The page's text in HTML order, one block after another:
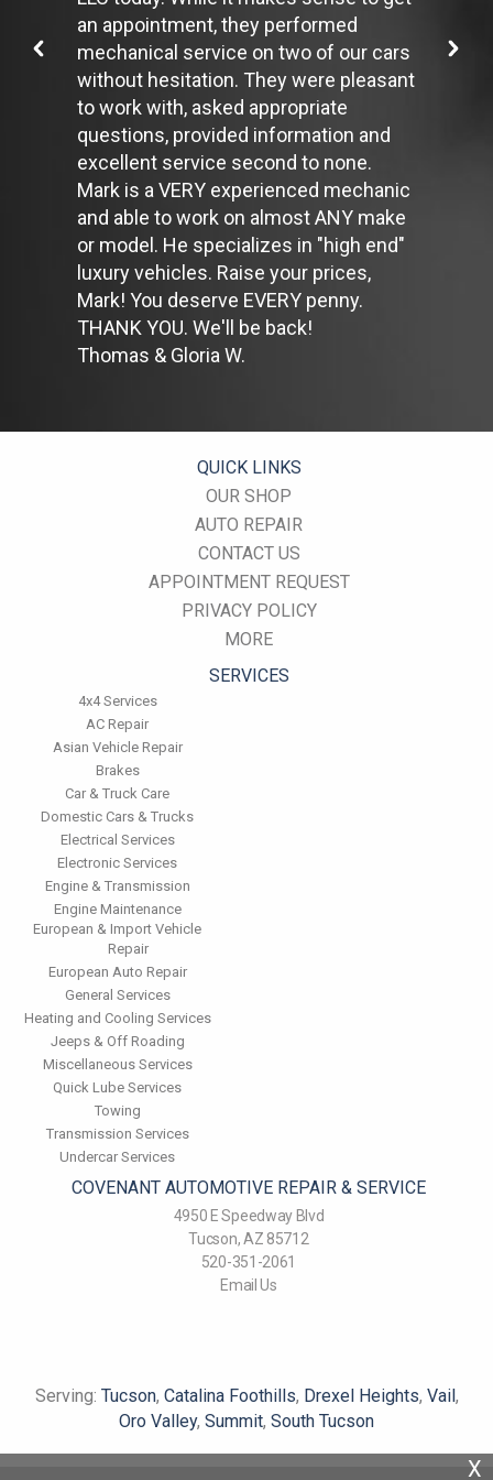
one minute, shut off the car. Contrary to popular belief,
restarting the car uses less fuel than letting it idle.
Stay within posted speed limits. The faster you drive, the more
fuel you use. For example, driving at 65 miles per hour (mph)
rather than 55 mph, increases fuel consumption by 20 percent.
Use cruise control. Using cruise control on highway trips can
help you maintain a constant speed and, in most cases, reduce
your fuel consumption.
Keep your engine tuned. A fouled spark plug or
plugged/restricted fuel injector can reduce fuel efficiency as
Inspect the engine's belts regularly. Look for cracks or missing
sections or segments. Worn belts will affect the engine
performance.
Have the fuel filter changed every 10,000 miles to prevent rust,
Change the transmission fluid and filter every 15,000 to 18,000
Inspect the suspension system regularly. This will extend the
an appointment, they performed
mechanical service on two of our cars
without hesitation. They were pleasant
to work with, asked appropriate
questions, provided information and
excellent service second to none.
Mark is a VERY experienced mechanic
and able to work on almost ANY make
or model. He specializes in "high end"
luxury vehicles. Raise your prices,
Mark! You deserve EVERY penny.
THANK YOU. We'll be back!
Thomas & Gloria W.
X
QUICK LINKS
OUR SHOP
AUTO REPAIR
CONTACT US
APPOINTMENT REQUEST
PRIVACY POLICY
MORE
SERVICES
4x4 Services
AC Repair
Asian Vehicle Repair
Brakes
Car & Truck Care
Domestic Cars & Trucks
Electrical Services
Electronic Services
Engine & Transmission
Engine Maintenance
European & Import Vehicle
Repair
European Auto Repair
General Services
Heating and Cooling Services
Jeeps & Off Roading
Miscellaneous Services
Quick Lube Services
Towing
Transmission Services
Undercar Services
COVENANT AUTOMOTIVE REPAIR & SERVICE
4950 E Speedway Blvd
Tucson, AZ 85712
520-351-2061
Email Us
Serving: Tucson, Catalina Foothills, Drexel Heights, Vail,
Oro Valley, Summit, South Tucson